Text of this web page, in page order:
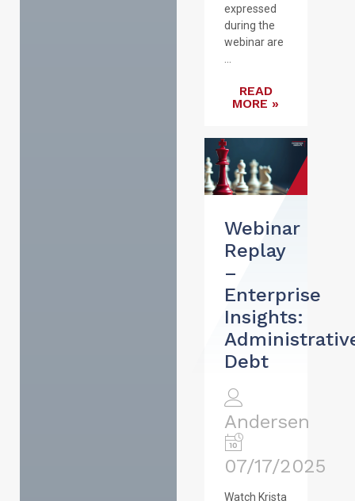
expressed
during the
webinar are
...
READ
MORE »
Webinar
Replay
–
Enterprise
Insights:
Debt
Andersen
07/17/2025
Watch Krista